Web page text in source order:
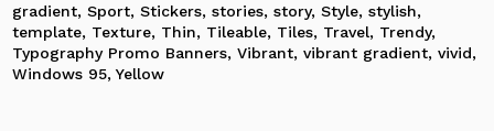
gradient,Sport,Stickers,stories,story,Style,stylish,
template, Texture, Thin, Tileable, Tiles, Travel, Trendy,
Typography Promo Banners,Vibrant,vibrant gradient,vivid,
Windows 95,Yellow